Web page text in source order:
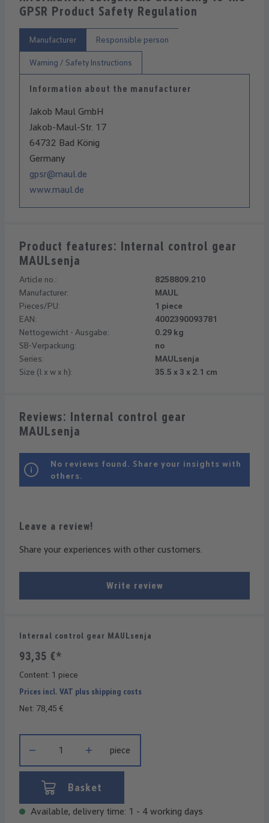
GPSR Product Safety Regulation
Manufacturer Responsible person
Warning / Safety Instructions
Information about the manufacturer
Jakob Maul GmbH
Jakob-Maul-Str. 17
64732 Bad König
Germany
gpsr@maul.de
www.maul.de
Product features: Internal control gear
MAULsenja
Article no.:
8258809.210
Manufacturer:
MAUL
Pieces/PU:
1 piece
EAN:
4002390093781
Nettogewicht - Ausgabe:
0.29 kg
SB-Verpackung:
no
Series:
MAULsenja
Size (l x w x h):
35.5 x 3 x 2.1 cm
Reviews: Internal control gear
MAULsenja
Leave a review!
Share your experiences with other customers.
Write review
No reviews found. Share your insights with
others.
Internal control gear MAULsenja
93,35 €*
Content: 1 piece
Prices incl. VAT plus shipping costs
Net: 78,45 €
piece
Basket
Available, delivery time: 1 - 4 working days